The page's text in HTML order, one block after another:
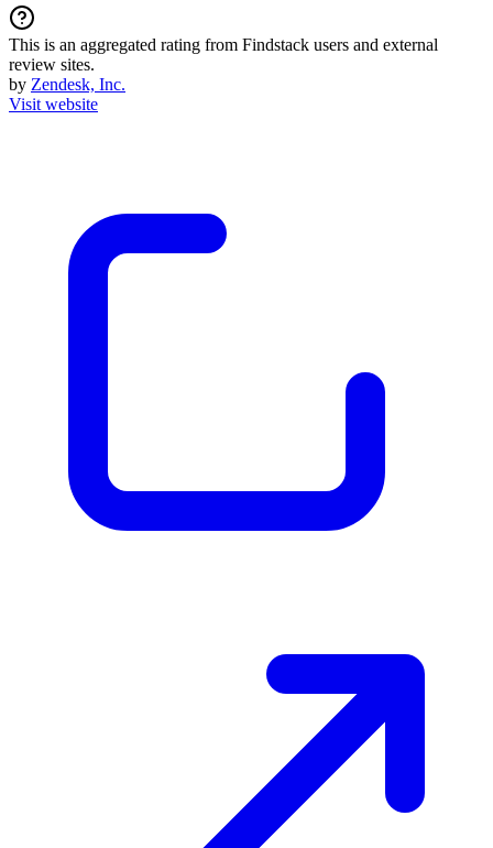
This is an aggregated rating from Findstack users and external
review sites.
by Zendesk, Inc.
Visit website